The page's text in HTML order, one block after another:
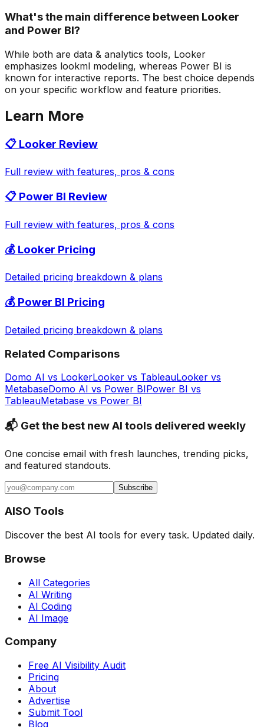
What's the main difference between Looker
and Power BI?
While both are data & analytics tools, Looker
emphasizes lookml modeling, whereas Power BI is
known for interactive reports. The best choice depends
on your specific workflow and feature priorities.
Learn More
📋 Looker Review
Full review with features, pros & cons
📋 Power BI Review
Full review with features, pros & cons
💰 Looker Pricing
Detailed pricing breakdown & plans
💰 Power BI Pricing
Detailed pricing breakdown & plans
Related Comparisons
Domo AI vs LookerLooker vs TableauLooker vs
MetabaseDomo AI vs Power BIPower BI vs
TableauMetabase vs Power BI
📬 Get the best new AI tools delivered weekly
One concise email with fresh launches, trending picks,
and featured standouts.
Subscribe
AISO Tools
Discover the best AI tools for every task. Updated daily.
Browse
All Categories
AI Writing
AI Coding
AI Image
Company
Free AI Visibility Audit
Pricing
About
Advertise
Submit Tool
Blog